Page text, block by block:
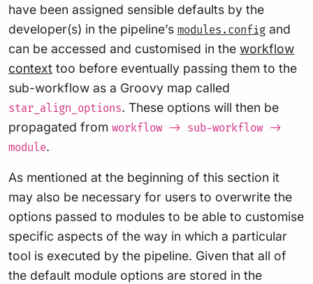
have been assigned sensible defaults by the
developer(s) in the pipeline’s modules.config and
can be accessed and customised in the workflow
context too before eventually passing them to the
sub-workflow as a Groovy map called
star_align_options. These options will then be
propagated from workflow -> sub-workflow ->
module.
As mentioned at the beginning of this section it
may also be necessary for users to overwrite the
options passed to modules to be able to customise
specific aspects of the way in which a particular
tool is executed by the pipeline. Given that all of
the default module options are stored in the